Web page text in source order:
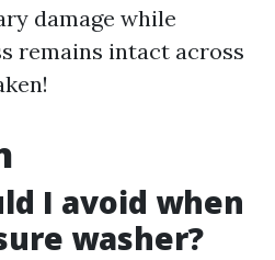
damage while
remains intact across
I avoid when
washer?